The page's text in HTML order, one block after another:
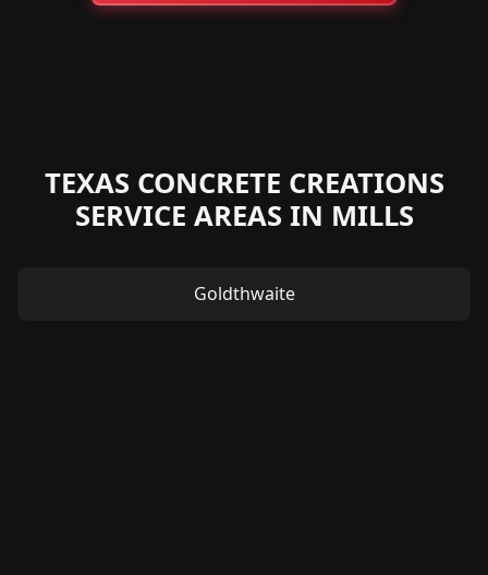
TEXAS CONCRETE CREATIONS
SERVICE AREAS IN MILLS
Goldthwaite